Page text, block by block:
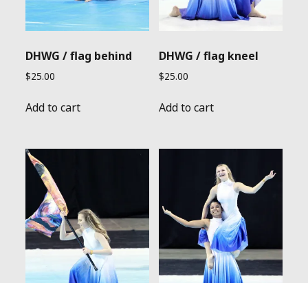
DHWG / flag behind
$25.00
Add to cart
DHWG / flag kneel
$25.00
Add to cart